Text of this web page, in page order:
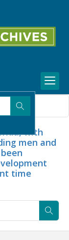
with
men and
time